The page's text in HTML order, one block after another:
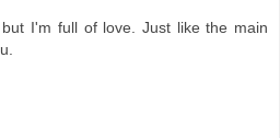
I'm full of love. Just like the main